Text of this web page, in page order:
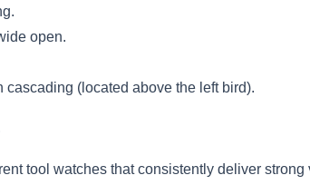
open.
(located above the left bird).
tool watches that consistently deliver strong